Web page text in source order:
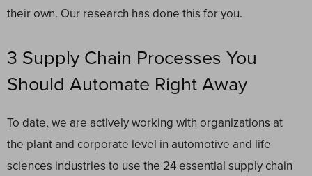
their own. Our research has done this for you.
3 Supply Chain Processes You
Should Automate Right Away
To date, we are actively working with organizations at
the plant and corporate level in automotive and life
sciences industries to use the 24 essential supply chain